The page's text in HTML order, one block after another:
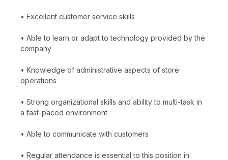
• Excellent customer service skills
• Able to learn or adapt to technology provided by the
company
• Knowledge of administrative aspects of store
operations
• Strong organizational skills and ability to multi-task in
a fast-paced environment
• Able to communicate with customers
• Regular attendance is essential to this position in